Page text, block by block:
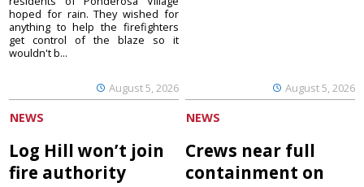
August 5, 2026
hoped for rain. They wished for
anything to help the firefighters
get control of the blaze so it
wouldn't b...
August 5, 2026
NEWS
Log Hill won’t join
fire authority
NEWS
Crews near full
containment on